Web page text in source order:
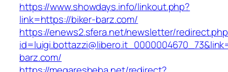
https://www.showdays.info/linkout.php?
link=https://biker-barz.com/
https://enews2.sfera.net/newsletter/
barz.com/